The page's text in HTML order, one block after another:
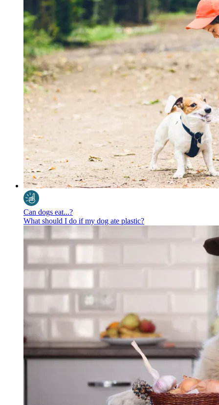
Can dogs eat...?
What should I do if my dog ate plastic?